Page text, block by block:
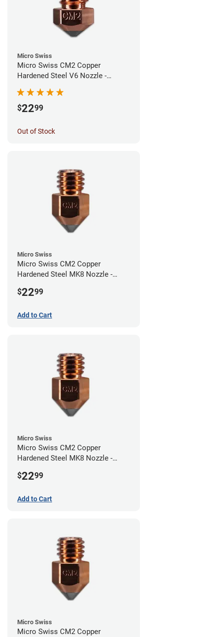
Micro Swiss
Micro Swiss CM2 Copper
Hardened Steel V6 Nozzle -
$2299
Out of Stock
Micro Swiss
Micro Swiss CM2 Copper
Hardened Steel MK8 Nozzle -
$2299
Add to Cart
Micro Swiss
Micro Swiss CM2 Copper
Hardened Steel MK8 Nozzle -
$2299
Add to Cart
Micro Swiss
Micro Swiss CM2 Copper